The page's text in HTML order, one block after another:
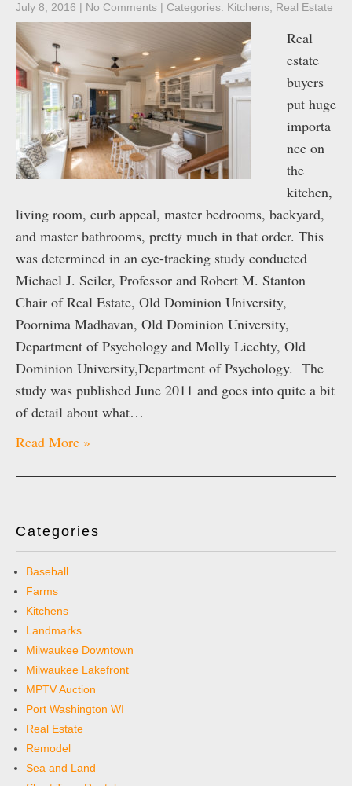
July 8, 2016 | No Comments | Categories: Kitchens Real Estate
Real
estate
buyers
put huge
importa
nce on
the
kitchen,
living room, curb appeal, master bedrooms, backyard,
and master bathrooms, pretty much in that order. This
was determined in an eye-tracking study conducted
Michael J. Seiler, Professor and Robert M. Stanton
Chair of Real Estate, Old Dominion University,
Poornima Madhavan, Old Dominion University,
Department of Psychology and Molly Liechty, Old
Dominion University,Department of Psychology. The
study was published June 2011 and goes into quite a bit
of detail about what…
Read More »
Categories
Baseball
Farms
Kitchens
Landmarks
Milwaukee Downtown
Milwaukee Lakefront
MPTV Auction
Port Washington WI
Real Estate
Remodel
Sea and Land